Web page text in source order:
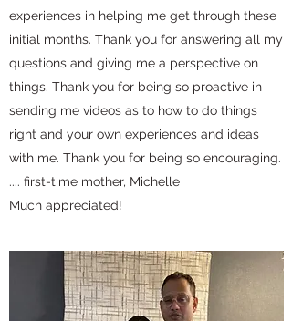
experiences in helping me get through these
initial months. Thank you for answering all my
questions and giving me a perspective on
things. Thank you for being so proactive in
sending me videos as to how to do things
right and your own experiences and ideas
with me. Thank you for being so encouraging.
.... first-time mother, Michelle
Much appreciated!